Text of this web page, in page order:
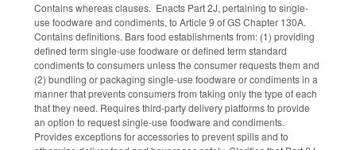
Contains whereas clauses. Enacts Part 2J, pertaining to single-
use foodware and condiments, to Article 9 of GS Chapter 130A.
Contains definitions. Bars food establishments from: (1) providing
defined term single-use foodware or defined term standard
condiments to consumers unless the consumer requests them and
(2) bundling or packaging single-use foodware or condiments in a
manner that prevents consumers from taking only the type of each
that they need. Requires third-party delivery platforms to provide
an option to request single-use foodware and condiments.
Provides exceptions for accessories to prevent spills and to